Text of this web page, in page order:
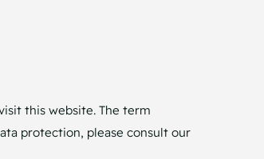
this website. The term
protection, please consult our